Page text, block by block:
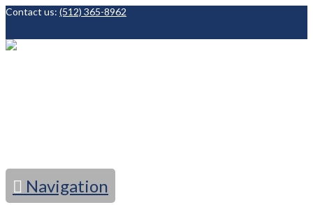
Contact us: (512) 365-8962
Navigation